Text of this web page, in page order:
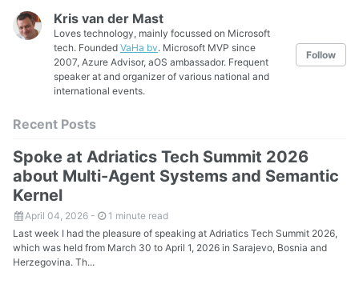
Kris van der Mast
Loves technology, mainly focussed on Microsoft
tech. Founded VaHa bv. Microsoft MVP since
2007, Azure Advisor, aOS ambassador. Frequent
speaker at and organizer of various national and
international events.
Follow
Recent Posts
Spoke at Adriatics Tech Summit 2026
about Multi-Agent Systems and Semantic
Kernel
April 04, 2026 -
1 minute read
Last week I had the pleasure of speaking at Adriatics Tech Summit 2026,
which was held from March 30 to April 1, 2026 in Sarajevo, Bosnia and
Herzegovina. Th...